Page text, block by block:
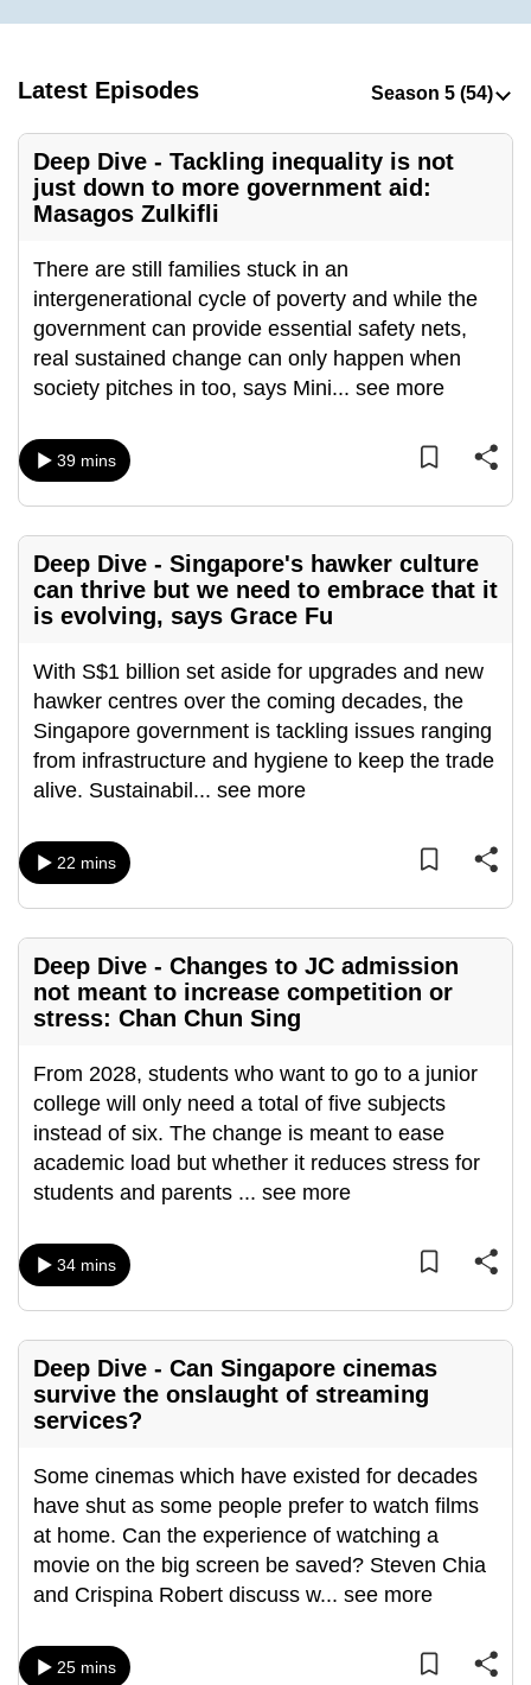
Latest Episodes
Deep Dive - Tackling inequality is not
just down to more government aid:
Masagos Zulkifli
There are still families stuck in an
intergenerational cycle of poverty and while the
government can provide essential safety nets,
real sustained change can only happen when
society pitches in too, says Mini... see more
39 mins
Deep Dive - Singapore's hawker culture
can thrive but we need to embrace that it
is evolving, says Grace Fu
With S$1 billion set aside for upgrades and new
hawker centres over the coming decades, the
Singapore government is tackling issues ranging
from infrastructure and hygiene to keep the trade
alive. Sustainabil ... see more
22 mins
Deep Dive - Changes to JC admission
not meant to increase competition or
stress: Chan Chun Sing
From 2028, students who want to go to a junior
college will only need a total of five subjects
instead of six. The change is meant to ease
academic load but whether it reduces stress for
students and parents ... see more
34 mins
Deep Dive - Can Singapore cinemas
survive the onslaught of streaming
services?
Some cinemas which have existed for decades
have shut as some people prefer to watch films
at home. Can the experience of watching a
movie on the big screen be saved? Steven Chia
and Crispina Robert discuss w... see more
25 mins
fast,
secure
and
the
best
can
possibly
be.
To
upgrade
to
a
supported
browser
or,
for
the
finest
download
app.
Upgraded
but
still
having
issues?
us